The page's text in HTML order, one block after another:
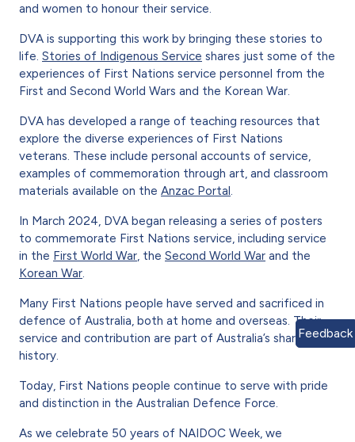
and women to honour their service.
DVA is supporting this work by bringing these stories to
life. Stories of Indigenous Service shares just some of the
experiences of First Nations service personnel from the
First and Second World Wars and the Korean War.
DVA has developed a range of teaching resources that
explore the diverse experiences of First Nations
veterans. These include personal accounts of service,
examples of commemoration through art, and classroom
materials available on the Anzac Portal
In March 2024, DVA began releasing a series of posters
to commemorate First Nations service, including service
in the First World War , the Second World War and the
Korean War
Many First Nations people have served and sacrificed in
defence of Australia, both at home and overseas. Their
service and contribution are part of Australia’s shared
history.
Today, First Nations people continue to serve with pride
and distinction in the Australian Defence Force.
As we celebrate 50 years of NAIDOC Week, we
Feedback